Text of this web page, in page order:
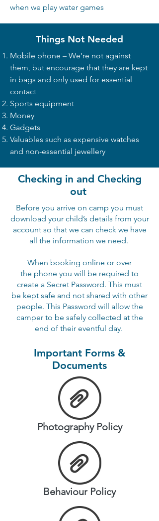
when we play water games
Things Not Needed
Mobile phone – We’re not against
them, but encourage that they are kept
in bags and only used for essential
contact
Sports equipment
Money
Gadgets
Valuables such as expensive watches
and non-essential jewellery
Checking in and Checking
out
Before you arrive on camp you must
download your child’s details from your
account so that we can check we have
all the information we need.
When booking online or over
the phone you will be required to
create a Secret Password. This must
be kept safe and not shared with other
people. This Password will allow the
camper to be safely collected at the
end of their eventful day.
Important Forms &
Documents
Photography Policy
Behaviour Policy